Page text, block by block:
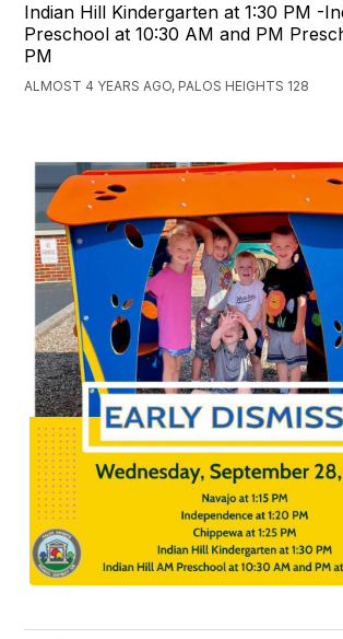
Indian Hill Kindergarten at 1:30 PM -
Preschool at 10:30 AM and PM
PM
ALMOST 4 YEARS AGO, PALOS HEIGHTS 128